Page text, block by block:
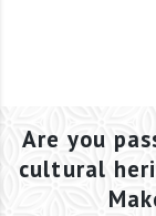
Are you
cultural